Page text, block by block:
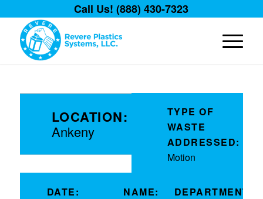
Call Us! (888) 430-7323
LOCATION:
Ankeny
TYPE OF
WASTE
ADDRESSED:
Motion
DATE:
NAME:
DEPARTMENT: